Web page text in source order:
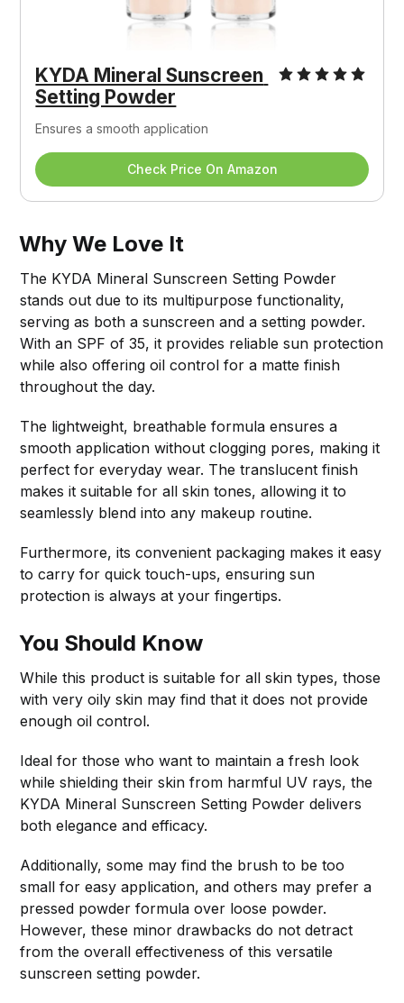
KYDA Mineral Sunscreen
Setting Powder
Ensures a smooth application
Check Price On Amazon
Why We Love It
The KYDA Mineral Sunscreen Setting Powder
stands out due to its multipurpose functionality,
serving as both a sunscreen and a setting powder.
With an SPF of 35, it provides reliable sun protection
while also offering oil control for a matte finish
throughout the day.
The lightweight, breathable formula ensures a
smooth application without clogging pores, making it
perfect for everyday wear. The translucent finish
makes it suitable for all skin tones, allowing it to
seamlessly blend into any makeup routine.
Furthermore, its convenient packaging makes it easy
to carry for quick touch-ups, ensuring sun
protection is always at your fingertips.
You Should Know
While this product is suitable for all skin types, those
with very oily skin may find that it does not provide
enough oil control.
Ideal for those who want to maintain a fresh look
while shielding their skin from harmful UV rays, the
KYDA Mineral Sunscreen Setting Powder delivers
both elegance and efficacy.
Additionally, some may find the brush to be too
small for easy application, and others may prefer a
pressed powder formula over loose powder.
However, these minor drawbacks do not detract
from the overall effectiveness of this versatile
sunscreen setting powder.